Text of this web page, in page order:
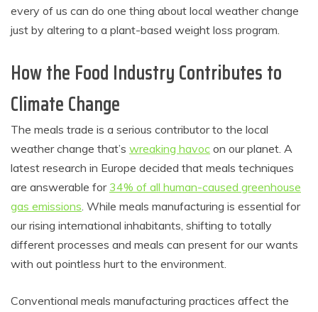
every of us can do one thing about local weather change
just by altering to a plant-based weight loss program.
How the Food Industry Contributes to
Climate Change
The meals trade is a serious contributor to the local
weather change that’s wreaking havoc on our planet. A
latest research in Europe decided that meals techniques
are answerable for 34% of all human-caused greenhouse
gas emissions. While meals manufacturing is essential for
our rising international inhabitants, shifting to totally
different processes and meals can present for our wants
with out pointless hurt to the environment.
Conventional meals manufacturing practices affect the